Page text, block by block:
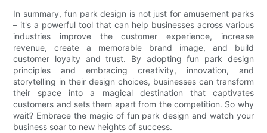
In summary, fun park design is not just for amusement parks
– it's a powerful tool that can help businesses across various
industries improve the customer experience, increase
revenue, create a memorable brand image, and build
customer loyalty and trust. By adopting fun park design
principles and embracing creativity, innovation, and
storytelling in their design choices, businesses can transform
their space into a magical destination that captivates
customers and sets them apart from the competition. So why
wait? Embrace the magic of fun park design and watch your
business soar to new heights of success.